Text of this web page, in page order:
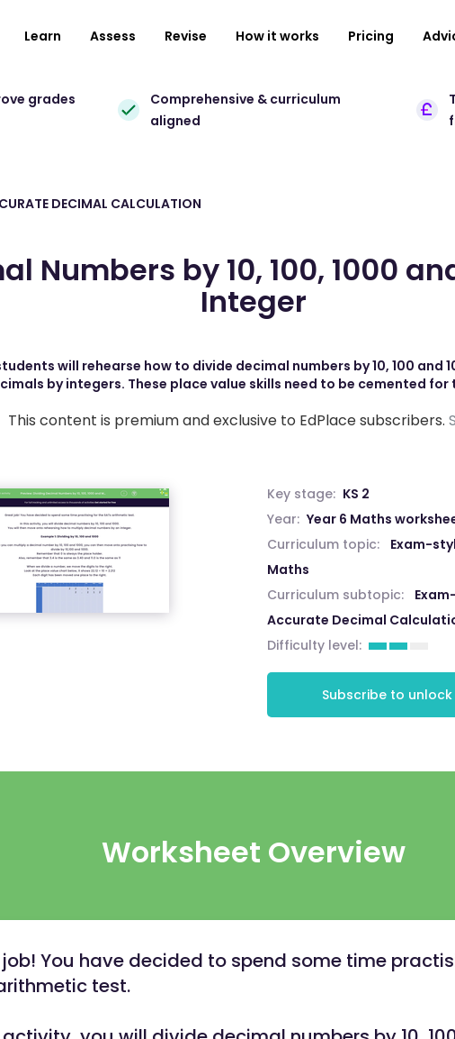
Learn Assess Revise How it works Pricing
grades
Comprehensive & curriculum
aligned
DECIMAL CALCULATION
Numbers by 10, 100, 1000
Integer
will rehearse how to divide decimal numbers by 10, 100 and
by integers. These place value skills need to be cemented for
This content is premium and exclusive to EdPlace subscribers.
Key stage: KS 2
Year: Year 6 Maths
Curriculum topic:
Exam-
Maths
Curriculum subtopic:
Accurate Decimal
Difficulty level:
Subscribe to unlock
Worksheet Overview
You have decided to spend some time
test.